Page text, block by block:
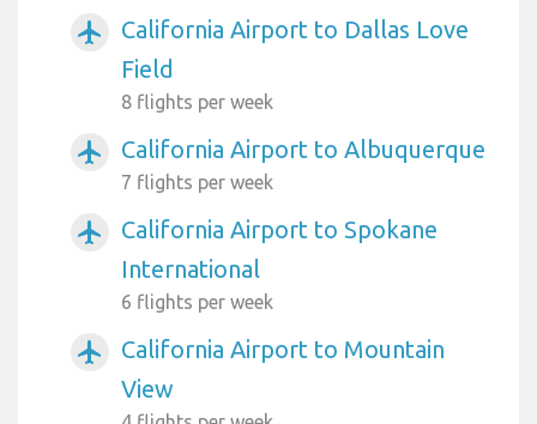
airplanemode_active
California Airport to Dallas Love
Field
8 flights per week
airplanemode_active California Airport to Albuquerque
7 flights per week
airplanemode_active
California Airport to Spokane
International
6 flights per week
airplanemode_active
California Airport to Mountain
View